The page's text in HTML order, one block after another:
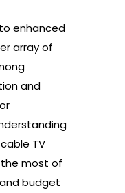
enhanced
array of
and
TV
most of
budget